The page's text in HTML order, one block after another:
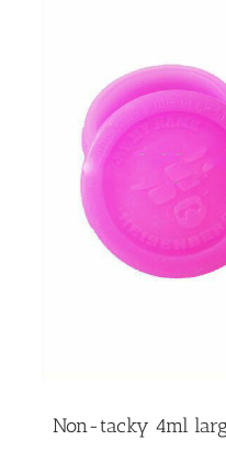
Non-tacky 4ml